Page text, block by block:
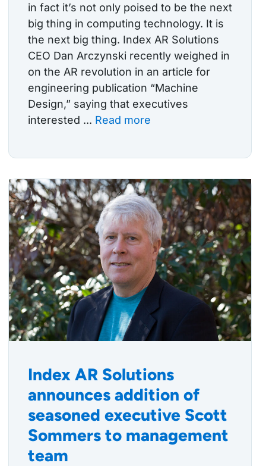
in fact it’s not only poised to be the next
big thing in computing technology. It is
the next big thing. Index AR Solutions
CEO Dan Arczynski recently weighed in
on the AR revolution in an article for
engineering publication “Machine
Design,” saying that executives
interested ... Read more
Index AR Solutions
announces addition of
seasoned executive Scott
Sommers to management
team